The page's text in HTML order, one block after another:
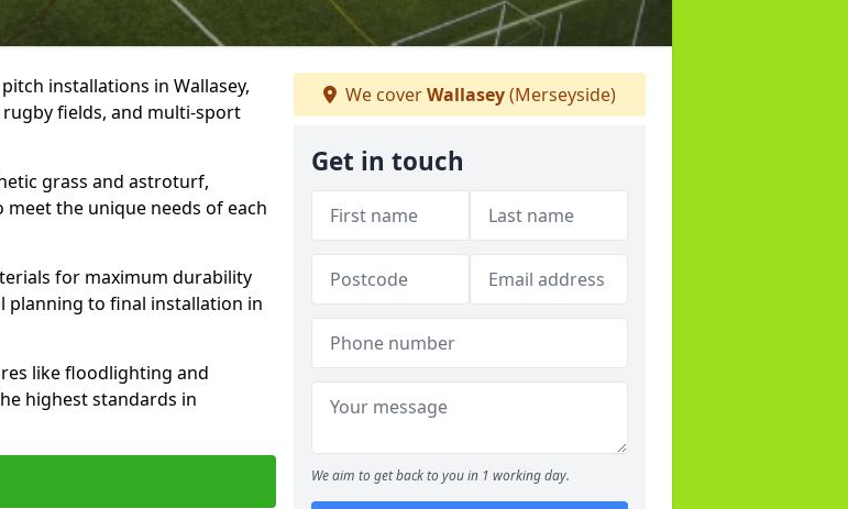
installations in Wallasey,
fields, and multi-sport
grass and astroturf,
the unique needs of each
for maximum durability
planning to final installation in
like floodlighting and
highest standards in
We coverWallasey(Merseyside)
Get in touch
We aim to get back to you in 1 working day.